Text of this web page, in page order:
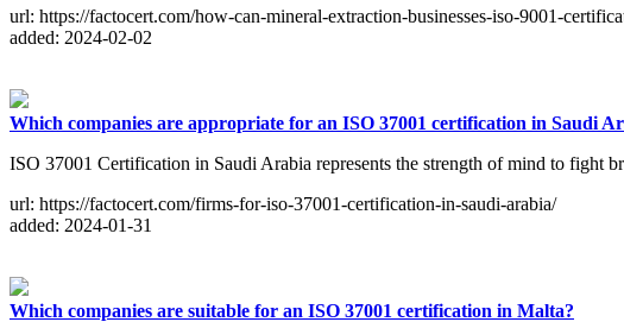
url: https://factocert.com/how-can-mineral-extraction-businesses-iso-9001-
added: 2024-02-02
Which companies are appropriate for an ISO 37001 certification in Saudi
ISO 37001 Certification in Saudi Arabia represents the strength of mind to fight
url: https://factocert.com/firms-for-iso-37001-certification-in-saudi-arabia/
added: 2024-01-31
Which companies are suitable for an ISO 37001 certification in Malta?